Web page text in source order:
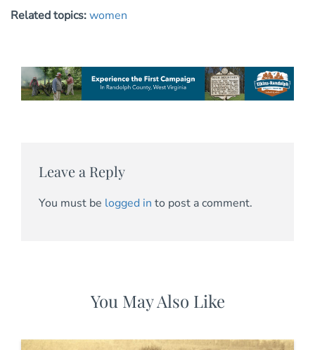
Related topics:women
Leave a Reply
You must be logged in to post a comment.
You May Also Like